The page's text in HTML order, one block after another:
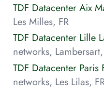
TDF Datacenter Aix
Les Milles, FR
TDF Datacenter Lille
networks,
TDF Datacenter
networks, Les Lilas,